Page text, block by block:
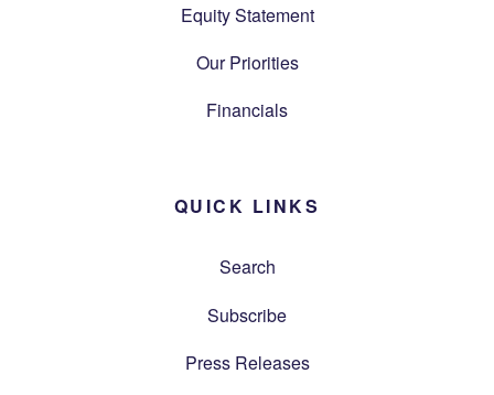
Equity Statement
Our Priorities
Financials
QUICK LINKS
Search
Subscribe
Press Releases